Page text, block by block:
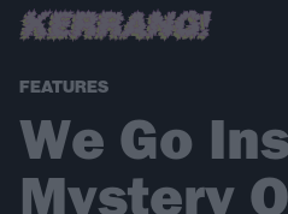
FEATURES
We Go
Mystery